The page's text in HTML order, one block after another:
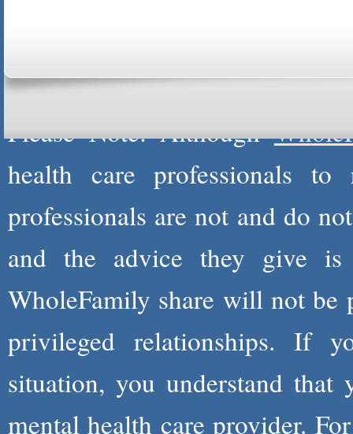
Copyright ©
Please Note: Although
health care professionals
professionals are not and do
and the advice they give is
WholeFamily share will not be
privileged relationships. If
situation, you understand
mental health care provider.